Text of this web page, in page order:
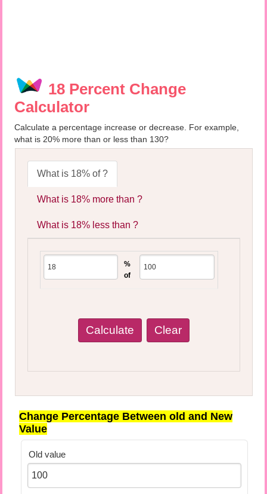
18 Percent Change
Calculator
Calculate a percentage increase or decrease. For example,
what is 20% more than or less than 130?
What is 18% of ?
What is 18% more than ?
What is 18% less than ?
%
of
Change Percentage Between old and New
Value
Old value